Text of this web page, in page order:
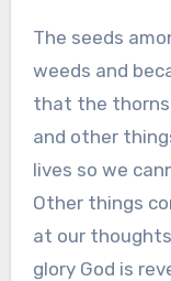
The seeds
weeds and
that the thorns
and other
lives so we
Other things
at our
glory God is